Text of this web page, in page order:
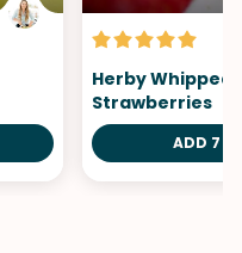
Herby Whipped
Strawberries
ADD 7